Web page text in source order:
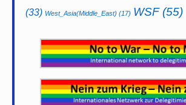
(33) West_Asia(Middle_East) (17) WSF(55)